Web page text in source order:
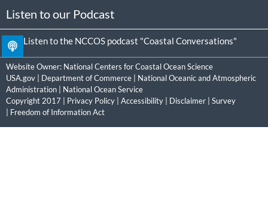
Listen to our Podcast
Listen to the NCCOS podcast "Coastal Conversations"
Website Owner: National Centers for Coastal Ocean Science
USA.gov
Department of Commerce
National Oceanic and Atmospheric
Administration
National Ocean Service
Copyright 2017 | Privacy Policy Accessibility Disclaimer
Survey
Freedom of Information Act